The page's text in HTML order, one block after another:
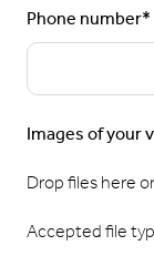
Phone number*
Images of your
Drop files here or
Accepted file